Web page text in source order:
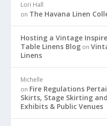
Lori Hall
on The Havana Linen
Hosting a Vintage
Table Linens Blog on
Linens
Michelle
on Fire Regulations
Skirts, Stage Skirting
Exhibits & Public Venues